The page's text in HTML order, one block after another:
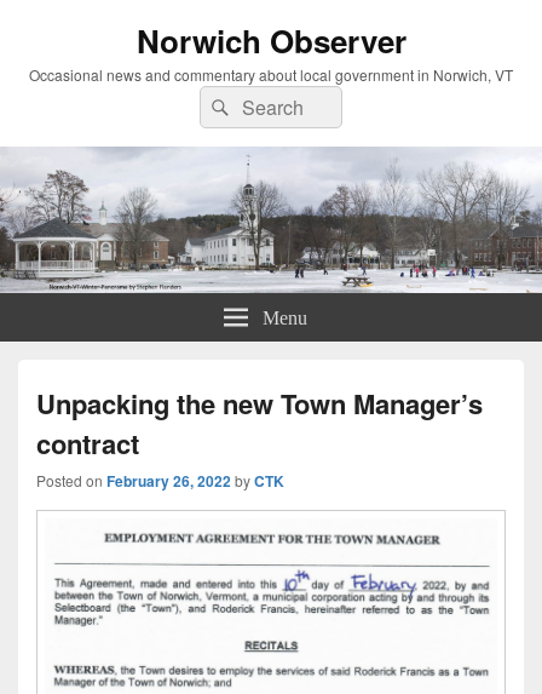
Norwich Observer
Occasional news and commentary about local government in Norwich, VT
Search
for:
Search
Menu
Unpacking the new Town Manager’s
contract
Posted on February 26, 2022byCTK